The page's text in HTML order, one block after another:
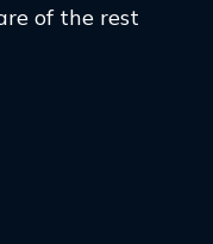
of the rest